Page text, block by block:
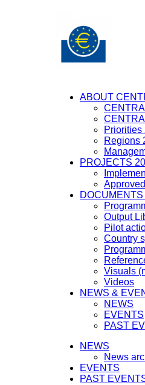
ABOUT
Priorities
Regions
PROJECTS
Output
Pilot
Country
Visuals
Videos
NEWS &
NEWS
EVENTS
PAST
NEWS
News
EVENTS
PAST